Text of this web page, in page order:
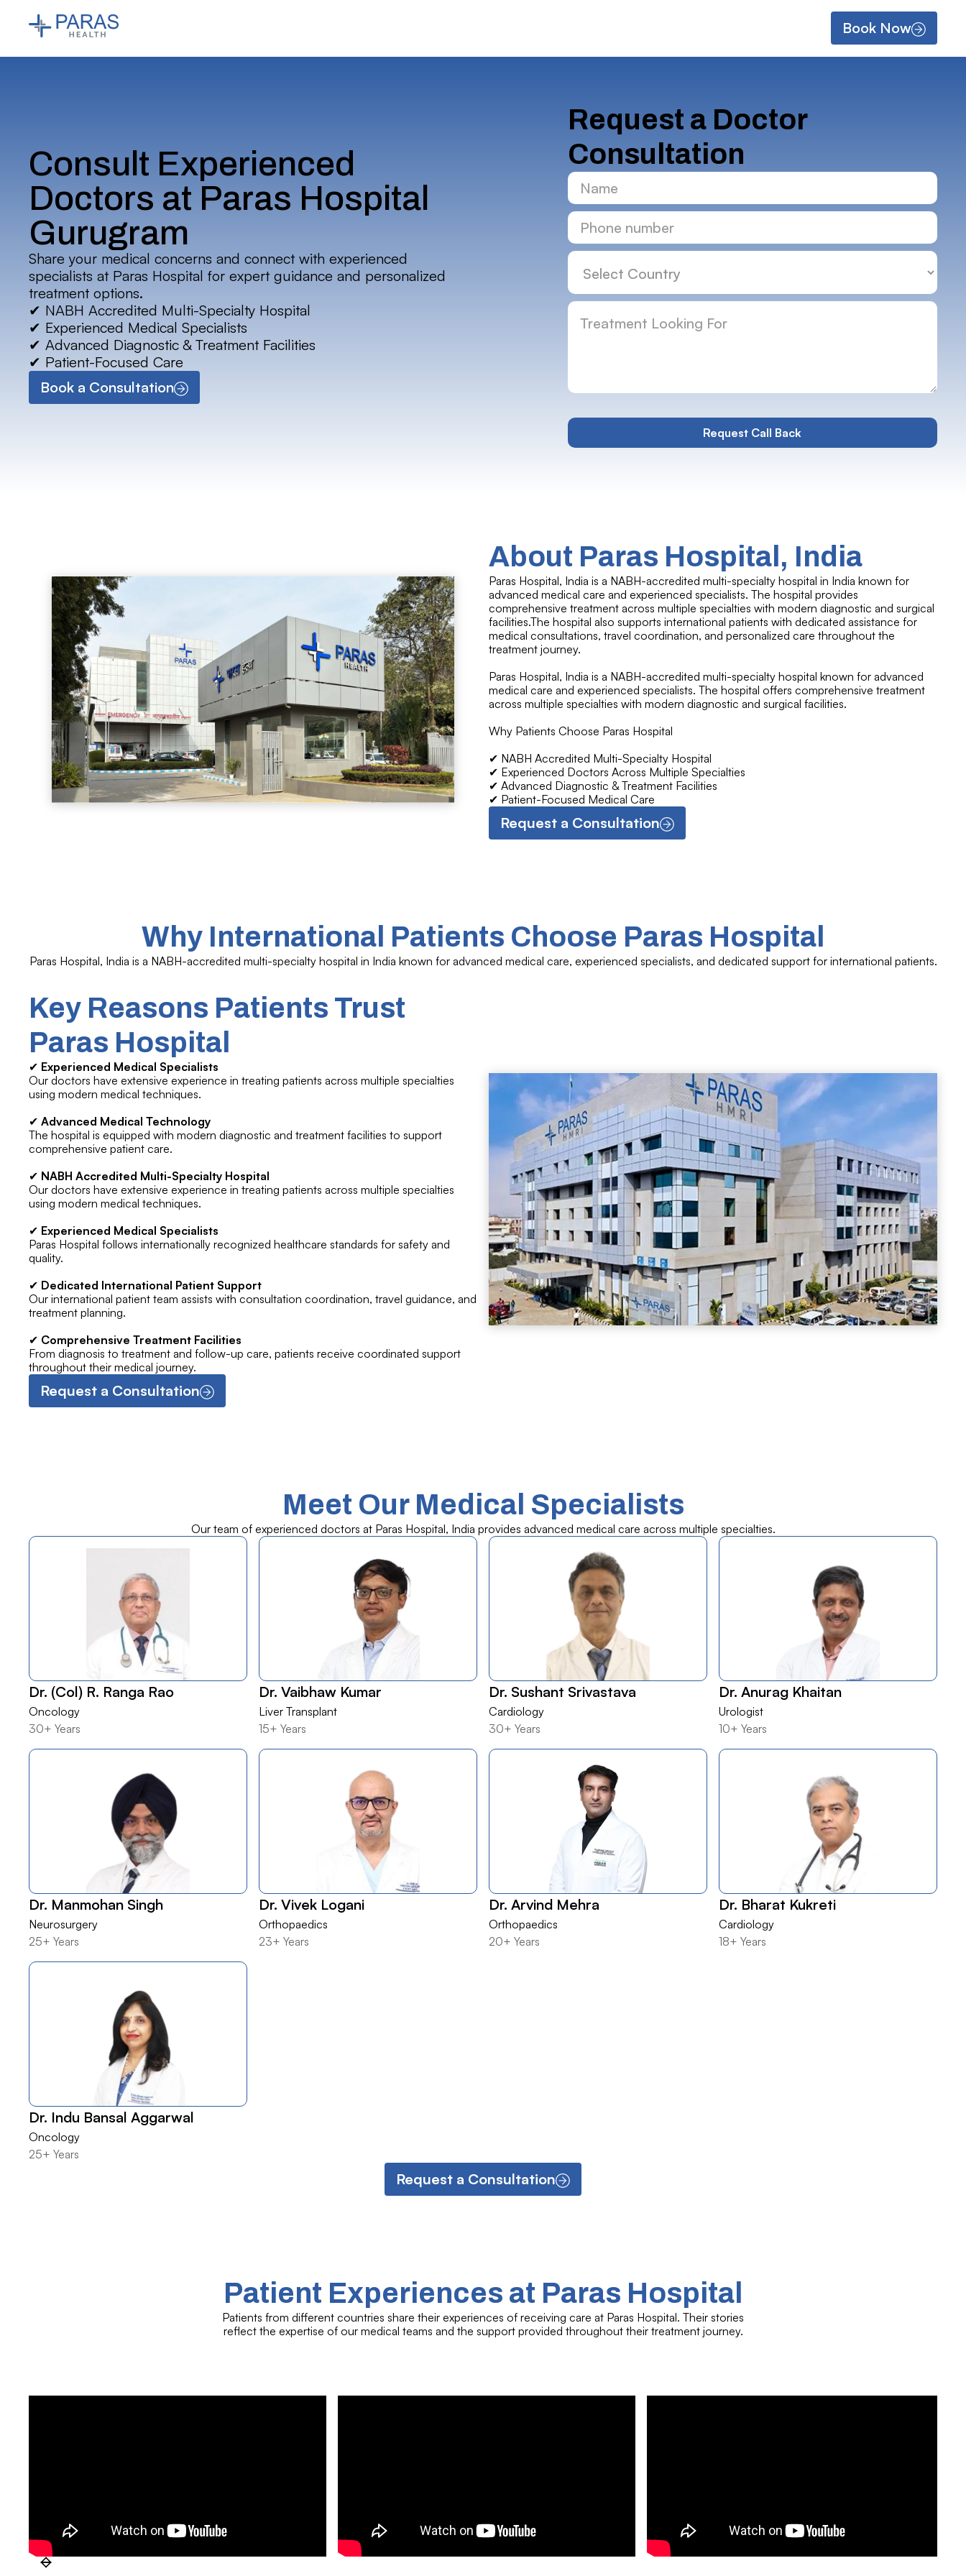
Book Now
Consult Experienced
Doctors at Paras Hospital
Gurugram
Share your medical concerns and connect with experienced
specialists at Paras Hospital for expert guidance and personalized
treatment options.
✔ NABH Accredited Multi-Specialty Hospital
✔ Experienced Medical Specialists
✔ Advanced Diagnostic & Treatment Facilities
✔ Patient-Focused Care
Book a Consultation
Request a Doctor
Consultation
About Paras Hospital, India
Paras Hospital, India is a NABH-accredited multi-specialty hospital in India known for
advanced medical care and experienced specialists. The hospital provides
comprehensive treatment across multiple specialties with modern diagnostic and surgical
facilities.The hospital also supports international patients with dedicated assistance for
medical consultations, travel coordination, and personalized care throughout the
treatment journey.
Paras Hospital, India is a NABH-accredited multi-specialty hospital known for advanced
medical care and experienced specialists. The hospital offers comprehensive treatment
across multiple specialties with modern diagnostic and surgical facilities.
Why Patients Choose Paras Hospital
✔ NABH Accredited Multi-Specialty Hospital
✔ Experienced Doctors Across Multiple Specialties
✔ Advanced Diagnostic & Treatment Facilities
✔ Patient-Focused Medical Care
Request a Consultation
Why International Patients Choose Paras Hospital
Paras Hospital, India is a NABH-accredited multi-specialty hospital in India known for advanced medical care, experienced specialists, and dedicated support for international patients.
Key Reasons Patients Trust
Paras Hospital
✔ Experienced Medical Specialists
Our doctors have extensive experience in treating patients across multiple specialties
using modern medical techniques.
✔ Advanced Medical Technology
The hospital is equipped with modern diagnostic and treatment facilities to support
comprehensive patient care.
✔ NABH Accredited Multi-Specialty Hospital
Our doctors have extensive experience in treating patients across multiple specialties
using modern medical techniques.
✔ Experienced Medical Specialists
Paras Hospital follows internationally recognized healthcare standards for safety and
quality.
✔ Dedicated International Patient Support
Our international patient team assists with consultation coordination, travel guidance, and
treatment planning.
✔ Comprehensive Treatment Facilities
From diagnosis to treatment and follow-up care, patients receive coordinated support
throughout their medical journey.
Request a Consultation
Meet Our Medical Specialists
Our team of experienced doctors at Paras Hospital, India provides advanced medical care across multiple specialties.
Dr. (Col) R. Ranga Rao
Oncology
30+ Years
Dr. Vaibhaw Kumar
Liver Transplant
15+ Years
Dr. Sushant Srivastava
Cardiology
30+ Years
Dr. Anurag Khaitan
Urologist
10+ Years
Dr. Manmohan Singh
Neurosurgery
25+ Years
Dr. Vivek Logani
Orthopaedics
23+ Years
Dr. Arvind Mehra
Orthopaedics
20+ Years
Dr. Bharat Kukreti
Cardiology
18+ Years
Dr. Indu Bansal Aggarwal
Oncology
25+ Years
Request a Consultation
Patient Experiences at Paras Hospital
Patients from different countries share their experiences of receiving care at Paras Hospital. Their stories
reflect the expertise of our medical teams and the support provided throughout their treatment journey.